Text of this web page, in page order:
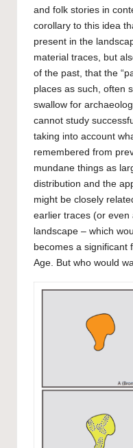
and folk stories in
corollary to this idea
present in the
material traces, but
of the past, that the
places as such, often
swallow for
cannot study
taking into account
remembered from
mundane things as
distribution and the
might be closely
earlier traces (or even
landscape – which
becomes a significant
Age. But who would